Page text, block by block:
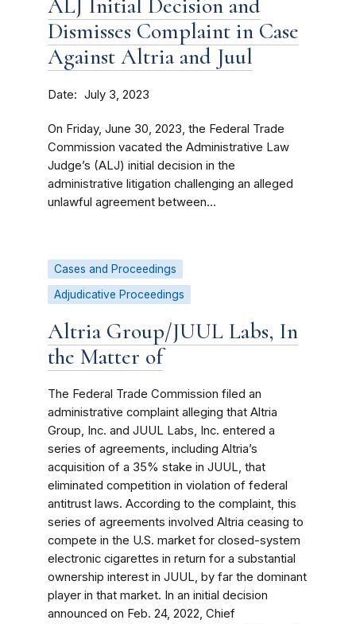
ALJ Initial Decision and
Dismisses Complaint in Case
Against Altria and Juul
Date July 3, 2023
On Friday, June 30, 2023, the Federal Trade
Commission vacated the Administrative Law
Judge’s (ALJ) initial decision in the
administrative litigation challenging an alleged
unlawful agreement between...
Cases and Proceedings
Adjudicative Proceedings
Altria Group/JUUL Labs, In
the Matter of
The Federal Trade Commission filed an
administrative complaint alleging that Altria
Group, Inc. and JUUL Labs, Inc. entered a
series of agreements, including Altria’s
acquisition of a 35% stake in JUUL, that
eliminated competition in violation of federal
antitrust laws. According to the complaint, this
series of agreements involved Altria ceasing to
compete in the U.S. market for closed-system
electronic cigarettes in return for a substantial
ownership interest in JUUL, by far the dominant
player in that market. In an initial decision
announced on Feb. 24, 2022, Chief